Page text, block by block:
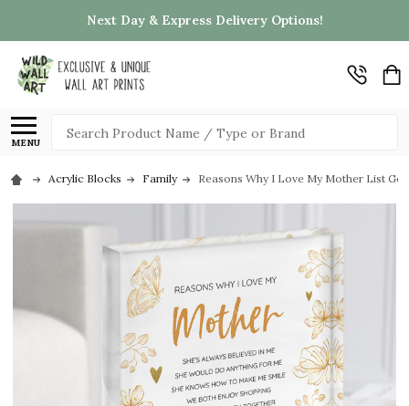
Next Day & Express Delivery Options!
MENU
Search
Acrylic Blocks Family Reasons Why I Love My Mother List